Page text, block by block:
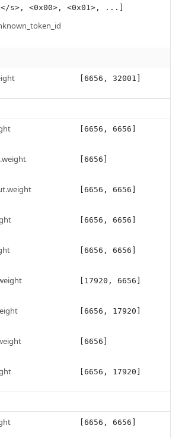
</s>, <0x00>, <0x01>, ...]
[6656, 32001]
[6656, 6656]
[6656]
[6656, 6656]
[6656, 6656]
[6656, 6656]
[17920, 6656]
[6656, 17920]
[6656]
[6656, 17920]
[6656, 6656]